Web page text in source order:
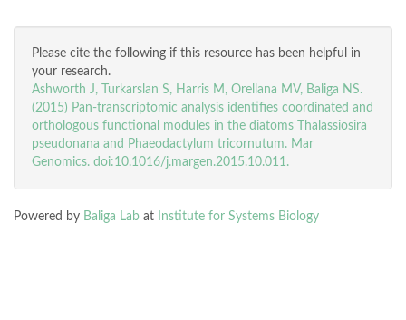
Please cite the following if this resource has been helpful in
your research.
Ashworth J, Turkarslan S, Harris M, Orellana MV, Baliga NS.
(2015) Pan-transcriptomic analysis identifies coordinated and
orthologous functional modules in the diatoms Thalassiosira
pseudonana and Phaeodactylum tricornutum. Mar
Genomics. doi:10.1016/j.margen.2015.10.011.
Powered by Baliga Lab at Institute for Systems Biology